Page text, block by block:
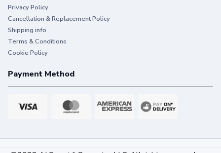
Privacy Policy
Cancellation & Replacement Policy
Shipping info
Terms & Conditions
Cookie Policy
Payment Method